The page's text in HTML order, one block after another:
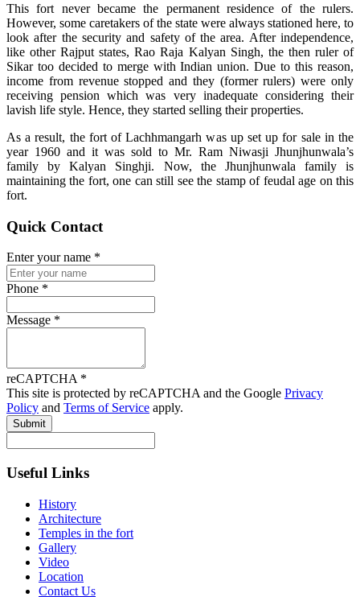
This fort never became the permanent residence of the rulers.
However, some caretakers of the state were always stationed here, to
look after the security and safety of the area. After independence,
like other Rajput states, Rao Raja Kalyan Singh, the then ruler of
Sikar too decided to merge with Indian union. Due to this reason,
income from revenue stopped and they (former rulers) were only
receiving pension which was very inadequate considering their
lavish life style. Hence, they started selling their properties.
As a result, the fort of Lachhmangarh was up set up for sale in the
year 1960 and it was sold to Mr. Ram Niwasji Jhunjhunwala’s
family by Kalyan Singhji. Now, the Jhunjhunwala family is
maintaining the fort, one can still see the stamp of feudal age on this
fort.
Quick Contact
Enter your name *
Phone *
Message *
reCAPTCHA *
This site is protected by reCAPTCHA and the Google Privacy
Policy and Terms of Service apply.
Submit
Useful Links
History
Architecture
Temples in the fort
Gallery
Video
Location
Contact Us